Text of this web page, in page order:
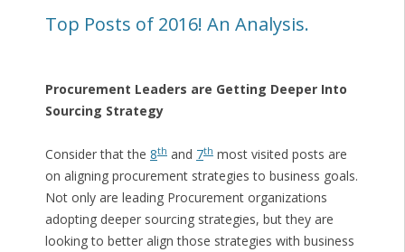
Top Posts of 2016! An Analysis.
Procurement Leaders are Getting Deeper Into
Sourcing Strategy
Consider that the 8thand 7thmost visited posts are
on aligning procurement strategies to business goals.
Not only are leading Procurement organizations
adopting deeper sourcing strategies, but they are
looking to better align those strategies with business